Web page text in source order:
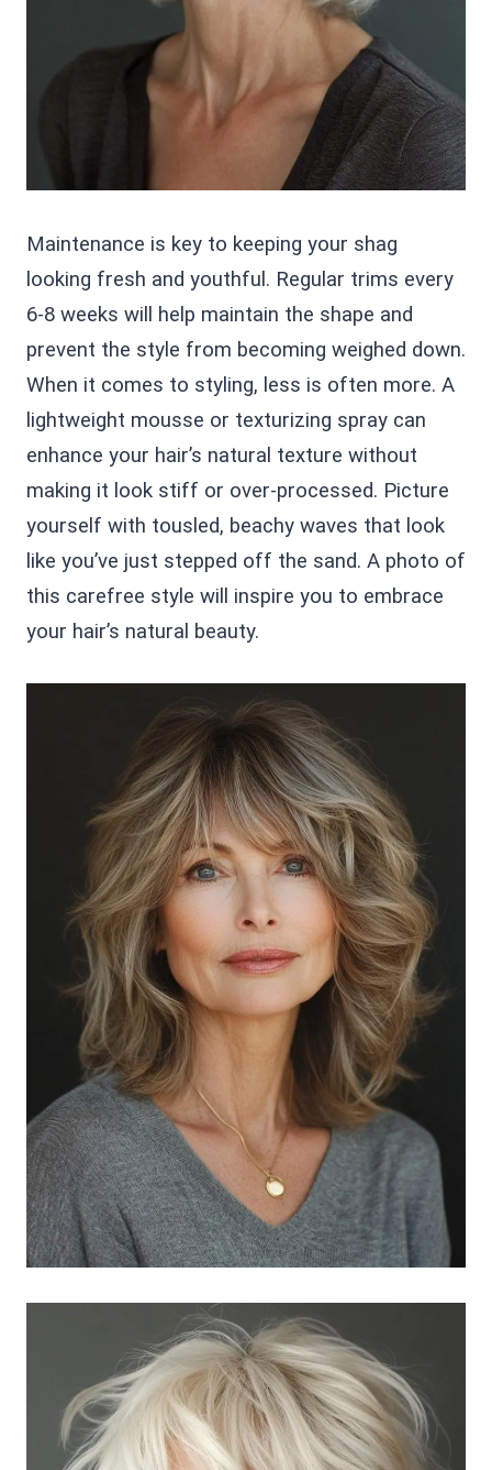
Maintenance is key to keeping your shag
looking fresh and youthful. Regular trims every
6-8 weeks will help maintain the shape and
prevent the style from becoming weighed down.
When it comes to styling, less is often more. A
lightweight mousse or texturizing spray can
enhance your hair’s natural texture without
making it look stiff or over-processed. Picture
yourself with tousled, beachy waves that look
like you’ve just stepped off the sand. A photo of
this carefree style will inspire you to embrace
your hair’s natural beauty.